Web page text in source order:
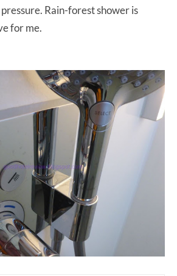
Rain-forest shower is
for me.